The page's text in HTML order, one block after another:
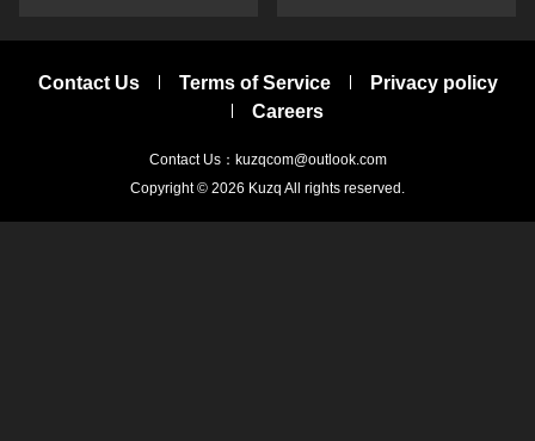
Contact Us Terms of Service
Privacy policy
Careers
Contact Us：kuzqcom@outlook.com
Copyright © 2026 Kuzq All rights reserved.